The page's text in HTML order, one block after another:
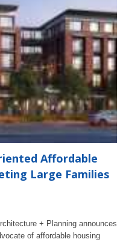
Affordable
Large Families
+ Planning announces
of affordable housing